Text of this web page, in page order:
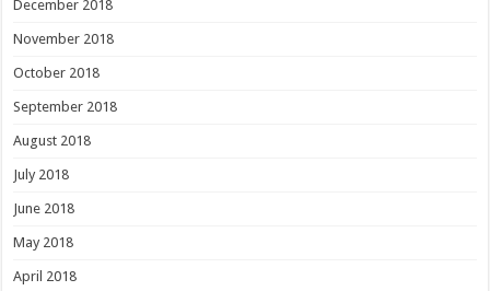
December 2018
November 2018
October 2018
September 2018
August 2018
July 2018
June 2018
May 2018
April 2018